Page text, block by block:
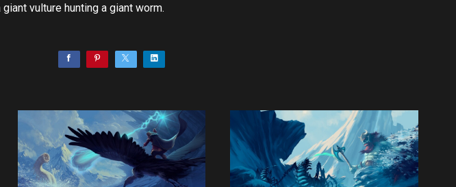
vulture hunting a giant worm.